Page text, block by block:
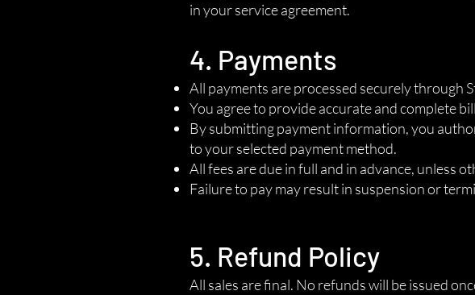
in your service agreement.
4. Payments
All payments are processed securely through
You agree to provide accurate and complete
By submitting payment information, you
to your selected payment method.
All fees are due in full and in advance, unless
Failure to pay may result in suspension or
5. Refund Policy
All sales are final. No refunds will be issued